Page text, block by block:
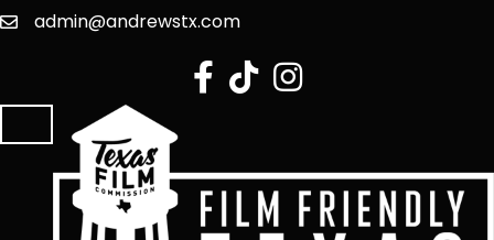
admin@andrewstx.com
facebook
tiktokInstagram